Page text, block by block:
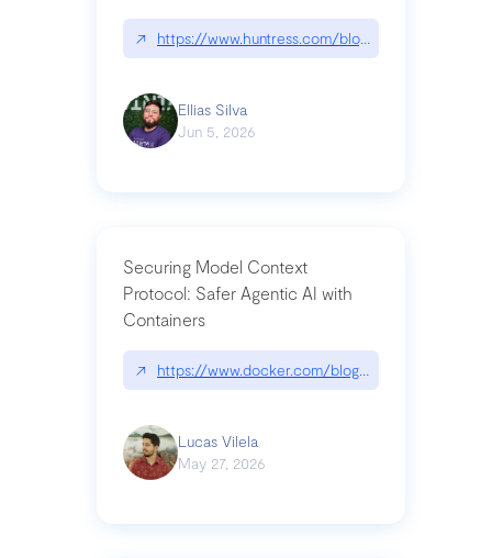
↗ https://www.huntress.com/blog/nightmare-
Ellias Silva
Jun 5, 2026
Securing Model Context
Protocol: Safer Agentic AI with
Containers
↗ https://www.docker.com/blog/whats-next-for-
Lucas Vilela
May 27, 2026